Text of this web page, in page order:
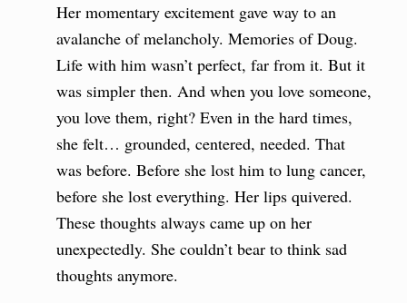
Her momentary excitement gave way to an
avalanche of melancholy. Memories of Doug.
Life with him wasn’t perfect, far from it. But it
was simpler then. And when you love someone,
you love them, right? Even in the hard times,
she felt… grounded, centered, needed. That
was before. Before she lost him to lung cancer,
before she lost everything. Her lips quivered.
These thoughts always came up on her
unexpectedly. She couldn’t bear to think sad
thoughts anymore.